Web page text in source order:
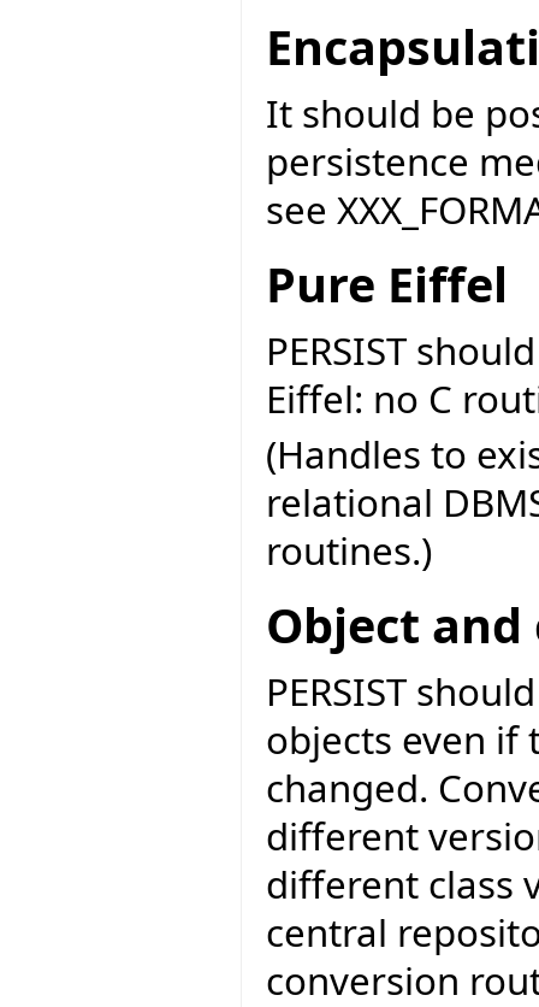
It should be
persistence
see
Pure Eiffel
PERSIST
Eiffel: no C
(Handles to
relational
routines.)
Object
PERSIST
objects even if
changed.
different
different class
central
conversion